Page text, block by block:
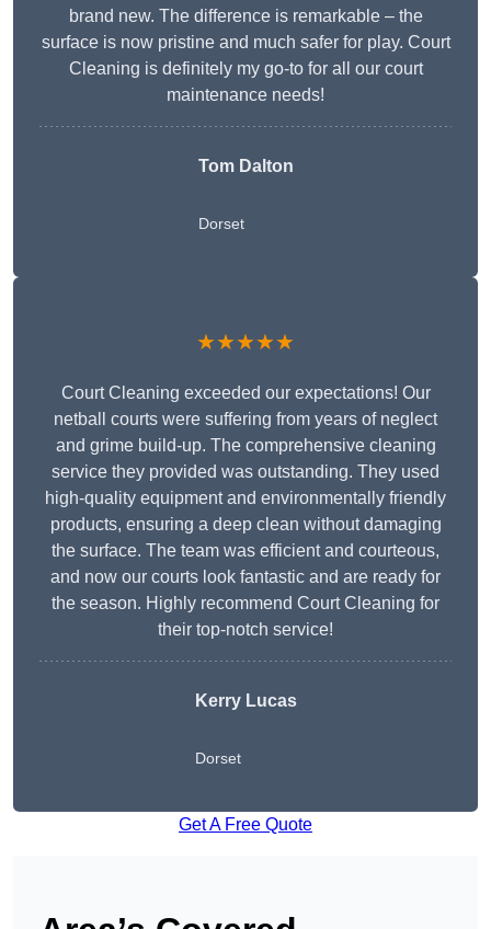
brand new. The difference is remarkable – the
surface is now pristine and much safer for play. Court
Cleaning is definitely my go-to for all our court
maintenance needs!
Tom Dalton
Dorset
★★★★★
Court Cleaning exceeded our expectations! Our
netball courts were suffering from years of neglect
and grime build-up. The comprehensive cleaning
service they provided was outstanding. They used
high-quality equipment and environmentally friendly
products, ensuring a deep clean without damaging
the surface. The team was efficient and courteous,
and now our courts look fantastic and are ready for
the season. Highly recommend Court Cleaning for
their top-notch service!
Kerry Lucas
Dorset
Get A Free Quote